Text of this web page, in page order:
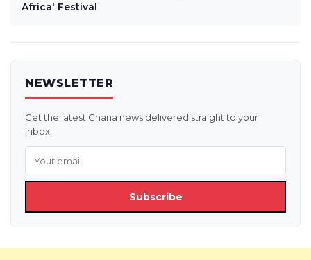
Africa' Festival
NEWSLETTER
Get the latest Ghana news delivered straight to your
inbox.
Subscribe